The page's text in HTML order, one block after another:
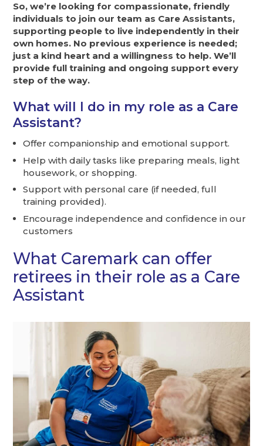
So, we’re looking for compassionate, friendly
individuals to join our team as Care Assistants,
supporting people to live independently in their
own homes. No previous experience is needed;
just a kind heart and a willingness to help. We’ll
provide full training and ongoing support every
step of the way.
What will I do in my role as a Care
Assistant?
Offer companionship and emotional support.
Help with daily tasks like preparing meals, light
housework, or shopping.
Support with personal care (if needed, full
training provided).
Encourage independence and confidence in our
customers
What Caremark can offer
retirees in their role as a Care
Assistant